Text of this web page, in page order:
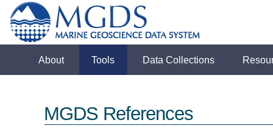
About Tools Data Collections
MGDS References